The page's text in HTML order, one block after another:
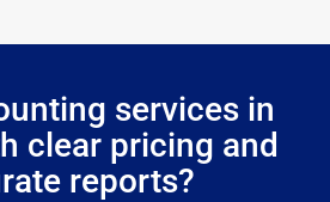
services in
clear pricing and
reports?